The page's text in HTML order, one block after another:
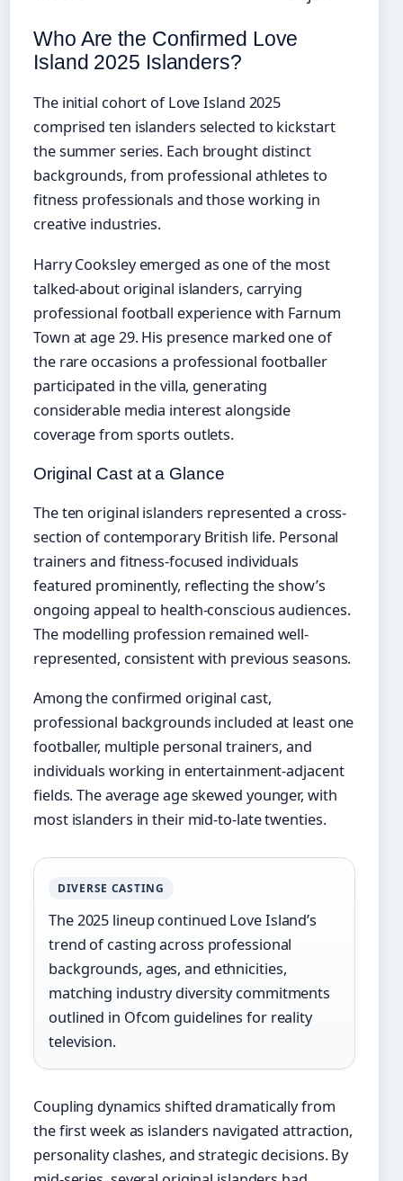
Who Are the Confirmed Love
Island 2025 Islanders?
The initial cohort of Love Island 2025
comprised ten islanders selected to kickstart
the summer series. Each brought distinct
backgrounds, from professional athletes to
fitness professionals and those working in
creative industries.
Harry Cooksley emerged as one of the most
talked-about original islanders, carrying
professional football experience with Farnum
Town at age 29. His presence marked one of
the rare occasions a professional footballer
participated in the villa, generating
considerable media interest alongside
coverage from sports outlets.
Original Cast at a Glance
The ten original islanders represented a cross-
section of contemporary British life. Personal
trainers and fitness-focused individuals
featured prominently, reflecting the show’s
ongoing appeal to health-conscious audiences.
The modelling profession remained well-
represented, consistent with previous seasons.
Among the confirmed original cast,
professional backgrounds included at least one
footballer, multiple personal trainers, and
individuals working in entertainment-adjacent
fields. The average age skewed younger, with
most islanders in their mid-to-late twenties.
DIVERSE CASTING
The 2025 lineup continued Love Island’s
trend of casting across professional
backgrounds, ages, and ethnicities,
matching industry diversity commitments
outlined in Ofcom guidelines for reality
television.
Coupling dynamics shifted dramatically from
the first week as islanders navigated attraction,
personality clashes, and strategic decisions. By